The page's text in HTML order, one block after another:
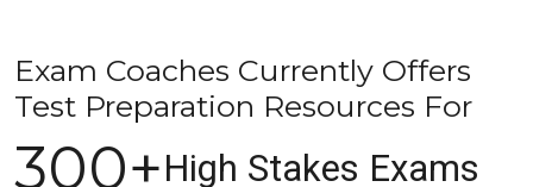
Exam Coaches Currently Offers
Test Preparation Resources For
300+High Stakes Exams